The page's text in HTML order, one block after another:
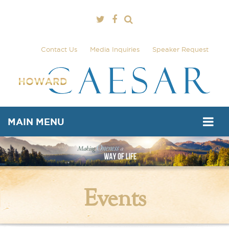
Contact Us Media Inquiries Speaker Request
MAIN MENU
Events